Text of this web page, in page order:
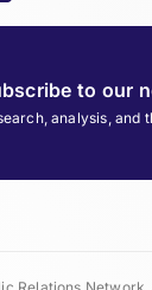
to our
analysis, and